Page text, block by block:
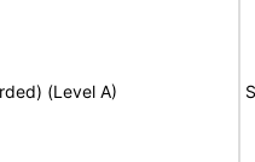
(Level A)